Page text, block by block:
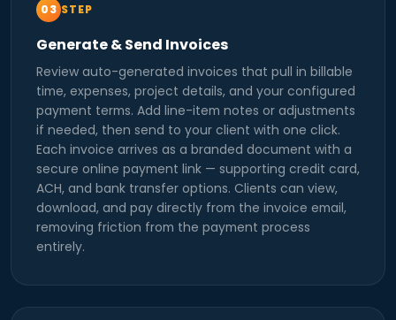
STEP
Generate & Send Invoices
Review auto-generated invoices that pull in billable
time, expenses, project details, and your configured
payment terms. Add line-item notes or adjustments
if needed, then send to your client with one click.
Each invoice arrives as a branded document with a
secure online payment link — supporting credit card,
ACH, and bank transfer options. Clients can view,
download, and pay directly from the invoice email,
removing friction from the payment process
entirely.